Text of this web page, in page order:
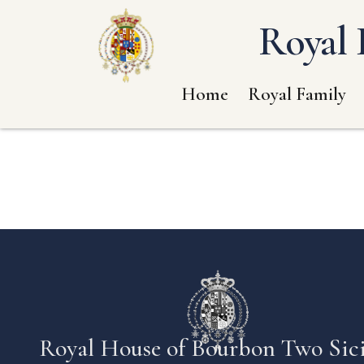
Royal
Home Royal Family
Royal House of Bourbon Two